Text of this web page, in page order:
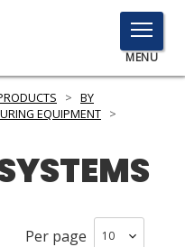
TOGGLE
MENU
MENU
Click
Here
Search
> BY
EQUIPMENT >
Per page